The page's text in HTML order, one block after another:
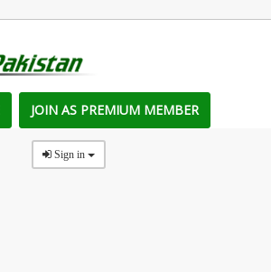
JOIN AS PREMIUM MEMBER
Sign in